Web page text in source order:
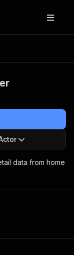
data from home